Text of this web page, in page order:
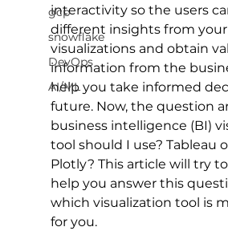
gcp
snowflake
DevOps
AI/ML
interactivity so the users
different insights from your
visualizations and obtain
information from the
help you take informed
future. Now, the question
business intelligence (BI)
tool should I use? Tableau
Plotly? This article will try
help you answer this
which visualization tool is
for you.